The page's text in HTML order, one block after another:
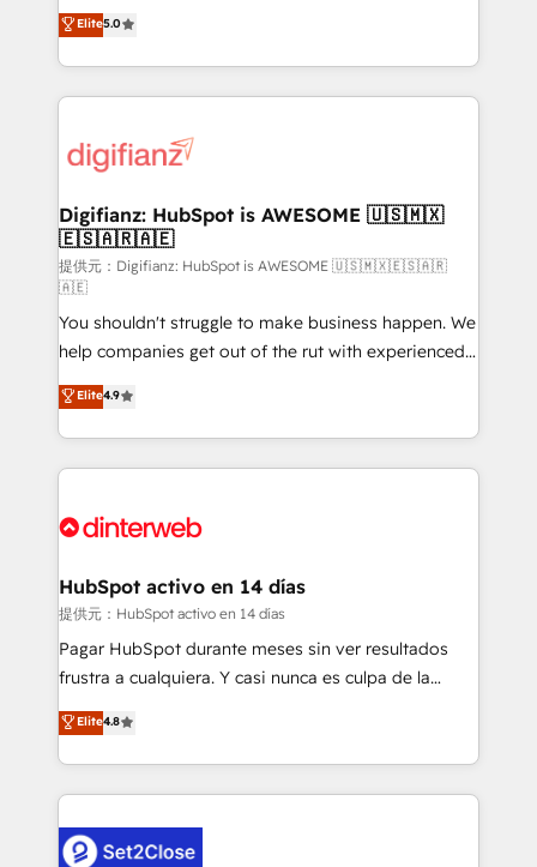
is there for you to: - Grow revenue, and run your
business more efficiently - Build stronger
more people - Get the most out of your HubSpot
investment
enable mid-market and enterprise clients to
maximise their return from digital and fuel their
growth. We modernise platforms, streamline
operations that are causing inefficiencies, improve
supercharge revenue operations Key services: • CRM
Transformation / Web Development • RevOps &
Sales Consulting • Marketing Automation What
makes us different? 🚀 Top 0.5% of global HubSpot
agencies ⚙️ The strongest technical ability and
integration capabilities 💼 Consultative, long-term
partners who will embed ourselves into your
business, processes and systems 🏢 We specialise in
working with mid-market and enterprise
organisations, global organisations and those with
complex use cases 🏆 CRM Implementation,
Onboarding Accredited 🔐 ISO27001 & ISO9001
Elite5.0
Digifianz: HubSpot is AWESOME 🇺🇸🇲🇽
🇪🇸🇦🇷🇦🇪
提供元：Digifianz: HubSpot is AWESOME 🇺🇸🇲🇽🇪🇸🇦🇷
🇦🇪
You shouldn't struggle to make business happen. We
help companies get out of the rut with experienced,
process-oriented teams implementing HubSpot
Marketing, Sales, Service, CMS and Operations Hub,
so selling and actually engaging with your customers
feels easy and pain-free. We are a top ranked
and Customer First Awards, 4.9/5 rating in HubSpot
helps the following industries: logistics & 3PL, home
improvement & construction, branding and
commercialization, real estate, health, education,
SaaS, Software Dev & IT and consulting, make the
the United States, EU, UAE, Mexico and Latin
America. From casual user to super fan: make
Elite4.9
HubSpot activo en 14 días
提供元：HubSpot activo en 14 días
Pagar HubSpot durante meses sin ver resultados
frustra a cualquiera. Y casi nunca es culpa de la
herramienta: es del enfoque con el que se
implementó. Trabajamos con un catálogo de +80
casos de uso: cada uno resuelve un problema
concreto de tu operación en HubSpot. La entrega
en paralelo cuando tiene sentido, y siempre
Elite4.8